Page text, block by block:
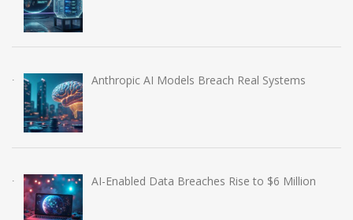
Anthropic AI Models Breach Real Systems
AI-Enabled Data Breaches Rise to $6 Million